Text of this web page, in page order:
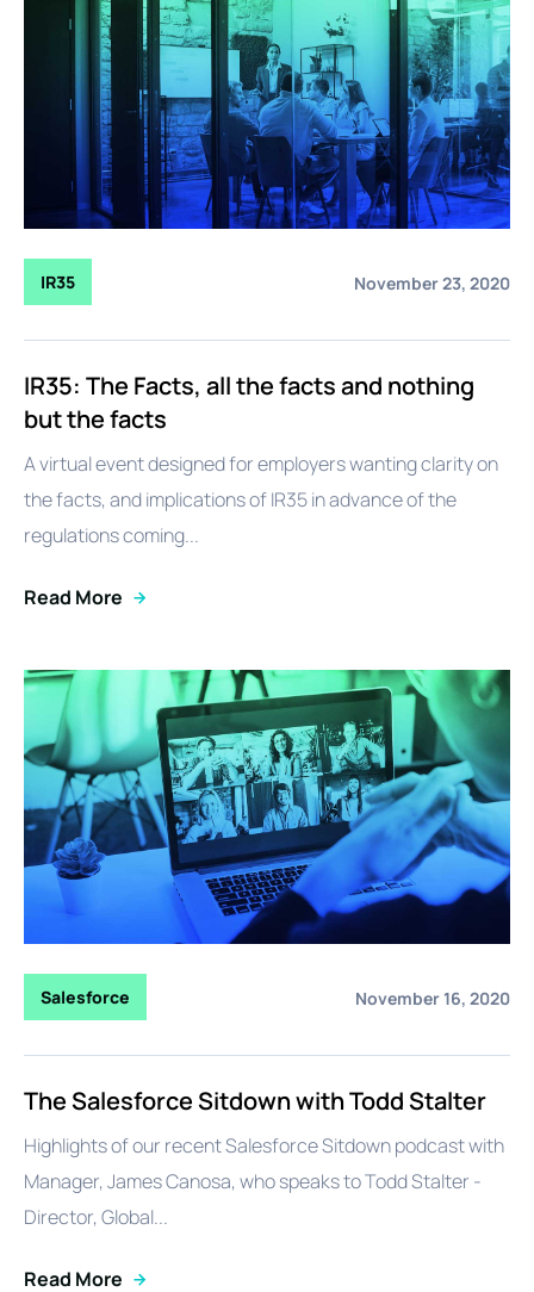
IR35 November 23, 2020
IR35: The Facts, all the facts and nothing
but the facts
A virtual event designed for employers wanting clarity on
the facts, and implications of IR35 in advance of the
regulations coming...
Read More
Salesforce November 16, 2020
The Salesforce Sitdown with Todd Stalter
Highlights of our recent Salesforce Sitdown podcast with
Manager, James Canosa, who speaks to Todd Stalter -
Director, Global...
Read More